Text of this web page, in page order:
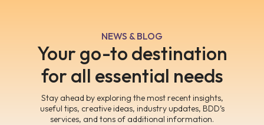
NEWS & BLOG
Your go-to destination
for all essential needs
Stay ahead by exploring the most recent insights,
useful tips, creative ideas, industry updates, BDD’s
services, and tons of additional information.